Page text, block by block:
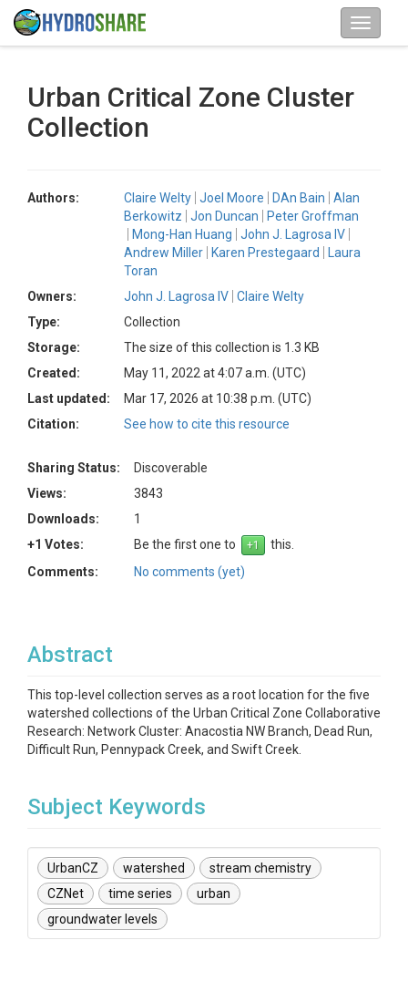
Urban Critical Zone Cluster
Collection
Authors: Claire Welty Joel Moore DAn Bain
Alan
Berkowitz
Jon Duncan
Peter Groffman
Mong-Han Huang
John J. Lagrosa IV
Andrew Miller
Karen Prestegaard
Laura
Toran
Owners:
John J. Lagrosa IV Claire Welty
Type:
Collection
Storage:
The size of this collection is 1.3 KB
Created:
May 11, 2022 at 4:07 a.m. (UTC)
Last updated:
Mar 17, 2026 at 10:38 p.m. (UTC)
Citation:
See how to cite this resource
Sharing Status:
Discoverable
Views:
3843
Downloads:
1
+1 Votes:
Be the first one to
this.
Comments:
No comments (yet)
Abstract
This top-level collection serves as a root location for the five
watershed collections of the Urban Critical Zone Collaborative
Research: Network Cluster: Anacostia NW Branch, Dead Run,
Difficult Run, Pennypack Creek, and Swift Creek.
Subject Keywords
UrbanCZ watershed
stream chemistry
CZNet
time series
urban
groundwater levels